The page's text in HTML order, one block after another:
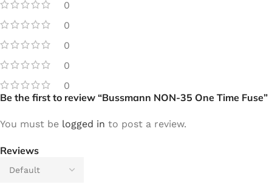
0
0
0
0
0
Reviews
Be the first to review “Bussmann NON-35 One Time Fuse”
You must be logged in to post a review.